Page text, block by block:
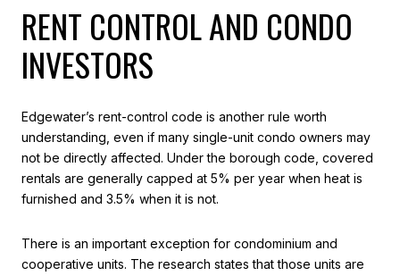
RENT CONTROL AND CONDO
INVESTORS
Edgewater’s rent-control code is another rule worth
understanding, even if many single-unit condo owners may
not be directly affected. Under the borough code, covered
rentals are generally capped at 5% per year when heat is
furnished and 3.5% when it is not.
There is an important exception for condominium and
cooperative units. The research states that those units are